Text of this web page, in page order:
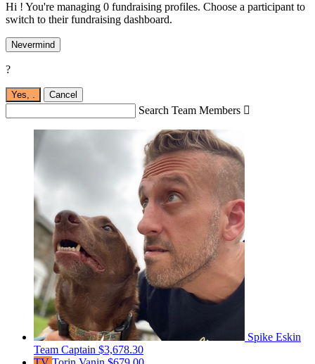
Hi ! You're managing 0 fundraising profiles. Choose a participant to
switch to their fundraising dashboard.
Nevermind
?
Yes, . Cancel
Search Team Members 
Spike Eskin
Team Captain $3,678.30